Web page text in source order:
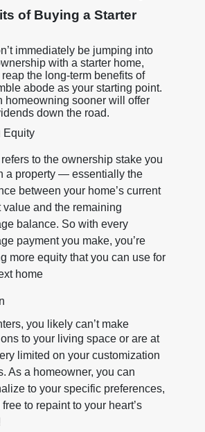
of Buying a Starter
immediately be jumping into
with a starter home,
the long-term benefits of
abode as your starting point.
homeowning sooner will offer
down the road.
Equity
to the ownership stake you
a property — essentially the
between your home’s current
value and the remaining
balance. So with every
payment you make, you’re
more equity that you can use for
home
you likely can’t make
to your living space or are at
limited on your customization
As a homeowner, you can
to your specific preferences,
to repaint to your heart’s